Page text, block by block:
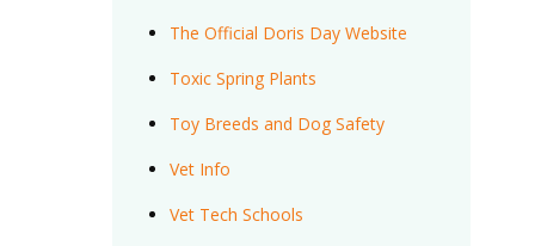
The Official Doris Day Website
Toxic Spring Plants
Toy Breeds and Dog Safety
Vet Info
Vet Tech Schools